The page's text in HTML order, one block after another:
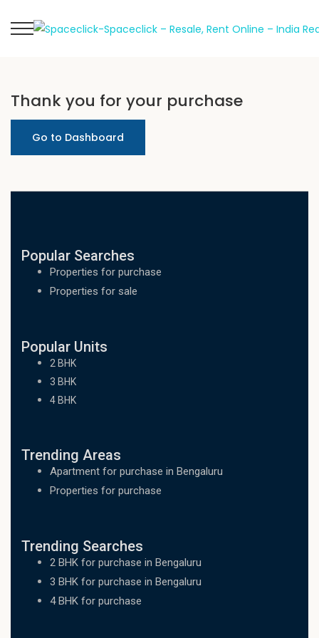
Thank you for your purchase
Go to Dashboard
Popular Searches
Properties for purchase
Properties for sale
Popular Units
2 BHK
3 BHK
4 BHK
Trending Areas
Apartment for purchase in Bengaluru
Properties for purchase
Trending Searches
2 BHK for purchase in Bengaluru
3 BHK for purchase in Bengaluru
4 BHK for purchase